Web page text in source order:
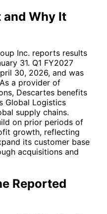
and Why It
Inc. reports results
31. Q1 FY2027
30, 2026, and was
a provider of
Descartes benefits
Global Logistics
supply chains.
on prior periods of
growth, reflecting
its customer base
acquisitions and
Reported